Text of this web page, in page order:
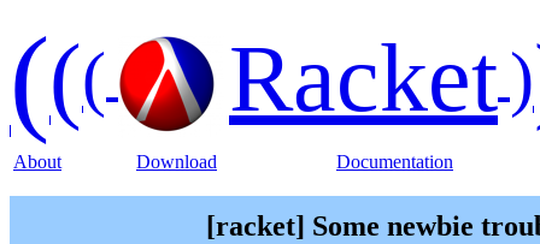
((( Racket)
About Download Documentation
[racket] Some newbie